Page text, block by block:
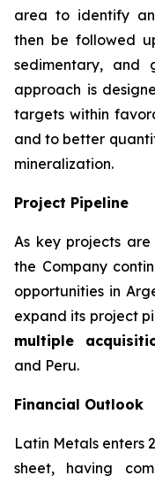
area to identify
then be followed
sedimentary, and
approach is
targets within
and to better
mineralization.
Project Pipeline
As key projects
the Company
opportunities in
expand its project
multiple
and Peru.
Financial Outlook
Latin Metals enters
sheet, having